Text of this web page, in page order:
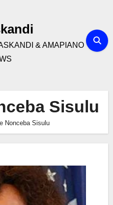
& AMAPIANO
Sisulu
Nonceba Sisulu